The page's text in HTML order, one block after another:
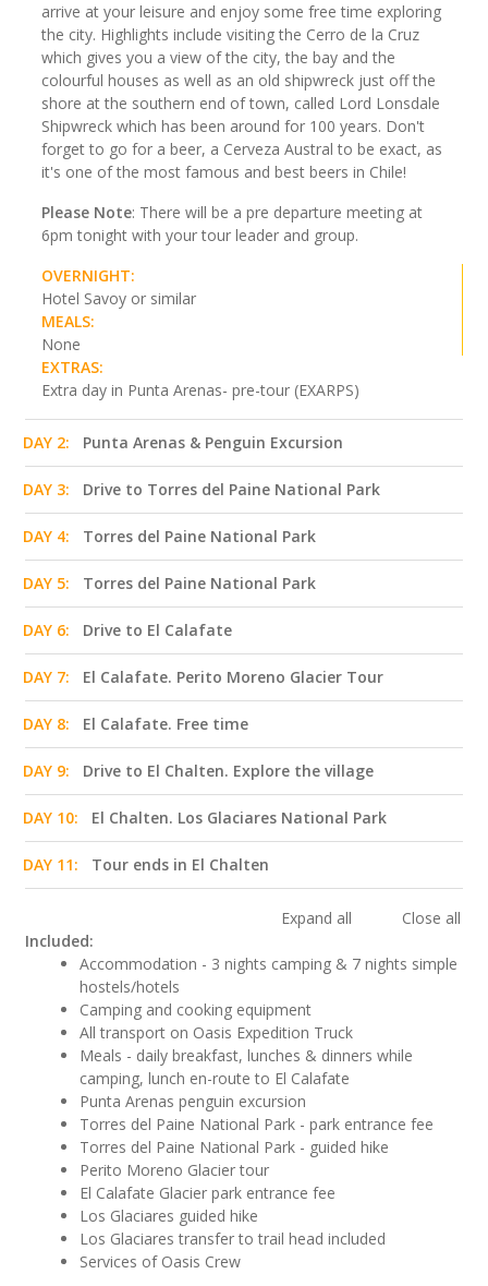
arrive at your leisure and enjoy some free time exploring
the city. Highlights include visiting the Cerro de la Cruz
which gives you a view of the city, the bay and the
colourful houses as well as an old shipwreck just off the
shore at the southern end of town, called Lord Lonsdale
Shipwreck which has been around for 100 years. Don't
forget to go for a beer, a Cerveza Austral to be exact, as
it's one of the most famous and best beers in Chile!
Please Note: There will be a pre departure meeting at
6pm tonight with your tour leader and group.
OVERNIGHT:
Hotel Savoy or similar
MEALS:
None
EXTRAS:
Extra day in Punta Arenas- pre-tour (EXARPS)
DAY 2: Punta Arenas & Penguin Excursion
DAY 3: Drive to Torres del Paine National Park
DAY 4: Torres del Paine National Park
DAY 5: Torres del Paine National Park
DAY 6: Drive to El Calafate
DAY 7: El Calafate. Perito Moreno Glacier Tour
DAY 8: El Calafate. Free time
DAY 9: Drive to El Chalten. Explore the village
DAY 10: El Chalten. Los Glaciares National Park
DAY 11: Tour ends in El Chalten
Expand all
Close all
Included:
Accommodation - 3 nights camping & 7 nights simple
hostels/hotels
Camping and cooking equipment
All transport on Oasis Expedition Truck
Meals - daily breakfast, lunches & dinners while
camping, lunch en-route to El Calafate
Punta Arenas penguin excursion
Torres del Paine National Park - park entrance fee
Torres del Paine National Park - guided hike
Perito Moreno Glacier tour
El Calafate Glacier park entrance fee
Los Glaciares guided hike
Los Glaciares transfer to trail head included
Services of Oasis Crew